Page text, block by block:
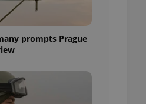
prompts Prague